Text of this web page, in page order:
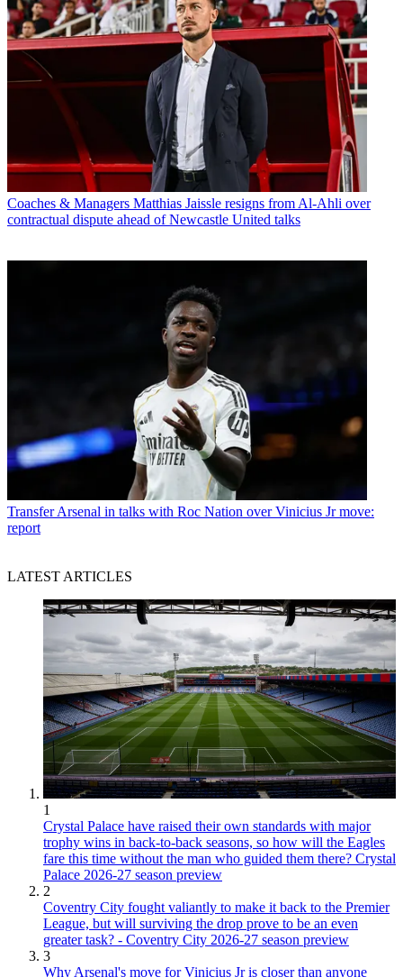
Coaches & Managers Matthias Jaissle resigns from Al-Ahli over
contractual dispute ahead of Newcastle United talks
Transfer Arsenal in talks with Roc Nation over Vinicius Jr move:
report
LATEST ARTICLES
1
Crystal Palace have raised their own standards with major
trophy wins in back-to-back seasons, so how will the Eagles
fare this time without the man who guided them there? Crystal
Palace 2026-27 season preview
2
Coventry City fought valiantly to make it back to the Premier
League, but will surviving the drop prove to be an even
greater task? - Coventry City 2026-27 season preview
3
Why Arsenal's move for Vinicius Jr is closer than anyone